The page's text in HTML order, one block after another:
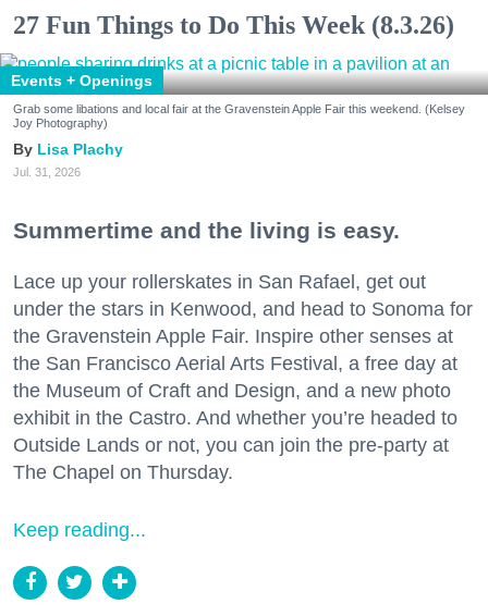
27 Fun Things to Do This Week (8.3.26)
Events + Openings
Grab some libations and local fair at the Gravenstein Apple Fair this weekend. (Kelsey
Joy Photography)
Lisa Plachy
Jul. 31, 2026
Summertime and the living is easy.
Lace up your rollerskates in San Rafael, get out
under the stars in Kenwood, and head to Sonoma for
the Gravenstein Apple Fair. Inspire other senses at
the San Francisco Aerial Arts Festival, a free day at
the Museum of Craft and Design, and a new photo
exhibit in the Castro. And whether you’re headed to
Outside Lands or not, you can join the pre-party at
The Chapel on Thursday.
Keep reading...